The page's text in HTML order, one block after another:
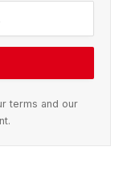
terms and our